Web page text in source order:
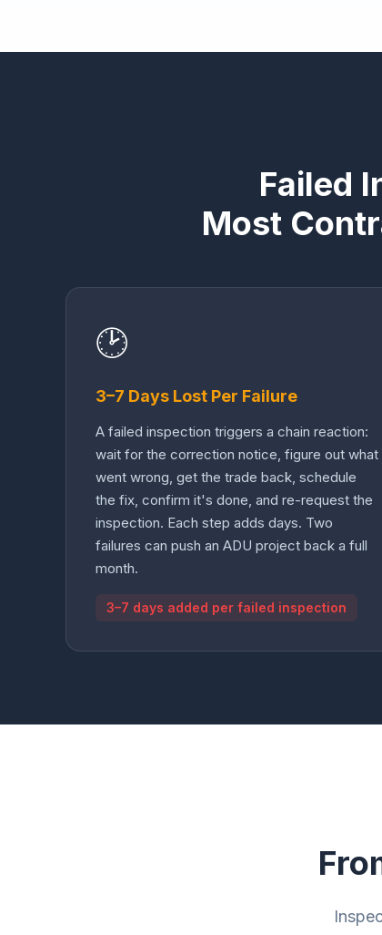
Failed
Most
🕑
3–7 Days Lost Per Failure
A failed inspection triggers a chain reaction:
wait for the correction notice, figure out what
went wrong, get the trade back, schedule
the fix, confirm it's done, and re-request the
inspection. Each step adds days. Two
failures can push an ADU project back a full
month.
3–7 days added per failed inspection